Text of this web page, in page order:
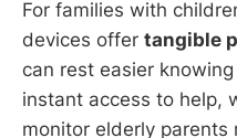
For families with
devices offer tangible
can rest easier
instant access to help,
monitor elderly parents